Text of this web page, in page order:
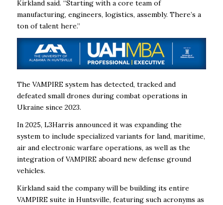
Kirkland said. “Starting with a core team of
manufacturing, engineers, logistics, assembly. There’s a
ton of talent here.”
The VAMPIRE system has detected, tracked and
defeated small drones during combat operations in
Ukraine since 2023.
In 2025, L3Harris announced it was expanding the
system to include specialized variants for land, maritime,
air and electronic warfare operations, as well as the
integration of VAMPIRE aboard new defense ground
vehicles.
Kirkland said the company will be building its entire
VAMPIRE suite in Huntsville, featuring such acronyms as